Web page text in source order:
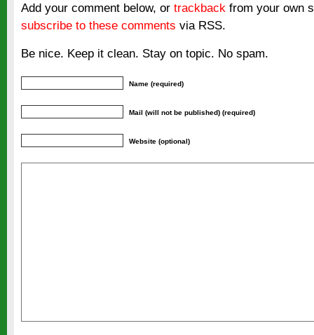
Add your comment below, or trackback from your own
subscribe to these comments via RSS.
Be nice. Keep it clean. Stay on topic. No spam.
Name (required)
Mail (will not be published) (required)
Website (optional)